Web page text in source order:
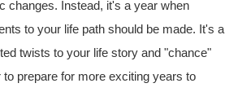
changes. Instead, it's a year when
to your life path should be made. It's a
twists to your life story and "chance"
prepare for more exciting years to